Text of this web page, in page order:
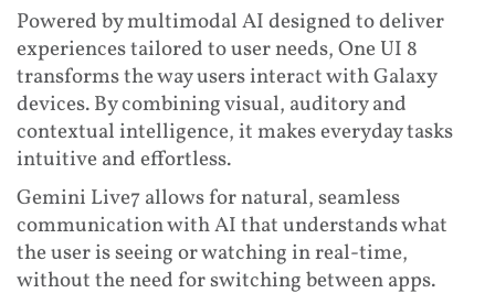
Powered by multimodal AI designed to deliver
experiences tailored to user needs, One UI 8
transforms the way users interact with Galaxy
devices. By combining visual, auditory and
contextual intelligence, it makes everyday tasks
intuitive and effortless.
Gemini Live7 allows for natural, seamless
communication with AI that understands what
the user is seeing or watching in real-time,
without the need for switching between apps.